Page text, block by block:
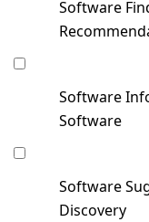
Software
Software
Software
Software
Discovery